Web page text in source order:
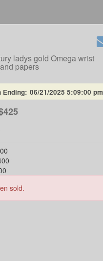
ladys gold Omega wrist
papers
Ending: 06/21/2025 5:09:00 pm
sold.